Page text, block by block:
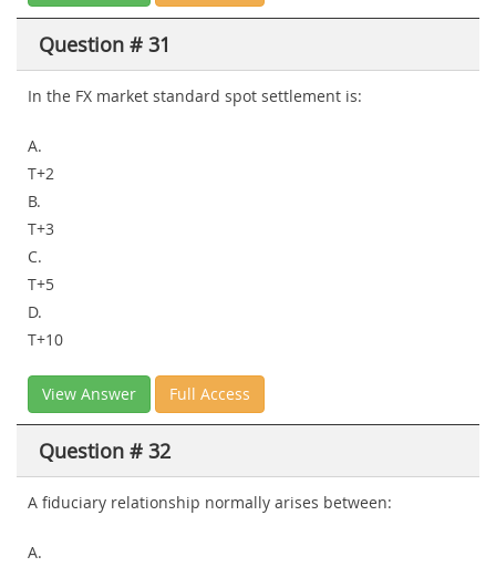
Question # 31
In the FX market standard spot settlement is:
A.
T+2
B.
T+3
C.
T+5
D.
T+10
View Answer Full Access
Question # 32
A fiduciary relationship normally arises between:
A.